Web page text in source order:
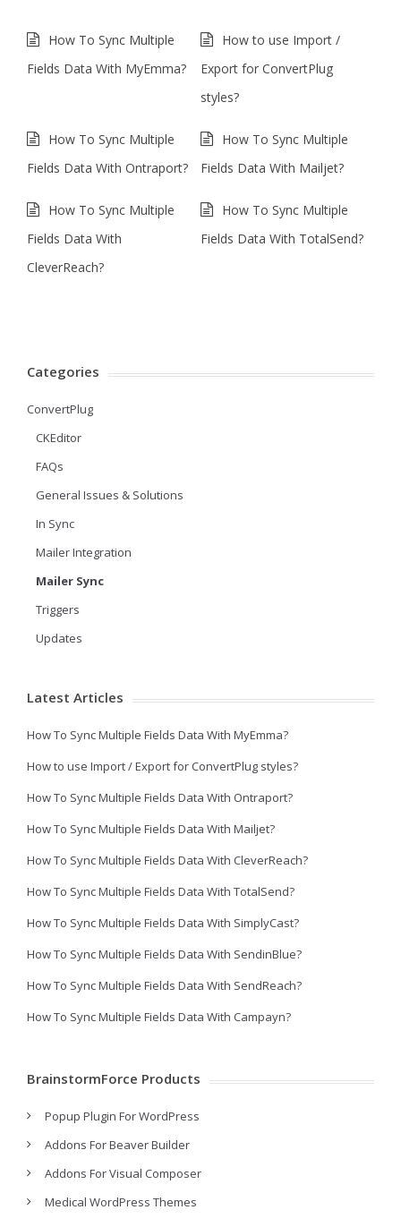
How To Sync Multiple
Fields Data With MyEmma?
How to use Import /
Export for ConvertPlug
styles?
How To Sync Multiple
Fields Data With Ontraport?
How To Sync Multiple
Fields Data With Mailjet?
How To Sync Multiple
Fields Data With
CleverReach?
How To Sync Multiple
Fields Data With TotalSend?
Categories
ConvertPlug
CKEditor
FAQs
General Issues & Solutions
In Sync
Mailer Integration
Mailer Sync
Triggers
Updates
Latest Articles
How To Sync Multiple Fields Data With MyEmma?
How to use Import / Export for ConvertPlug styles?
How To Sync Multiple Fields Data With Ontraport?
How To Sync Multiple Fields Data With Mailjet?
How To Sync Multiple Fields Data With CleverReach?
How To Sync Multiple Fields Data With TotalSend?
How To Sync Multiple Fields Data With SimplyCast?
How To Sync Multiple Fields Data With SendinBlue?
How To Sync Multiple Fields Data With SendReach?
How To Sync Multiple Fields Data With Campayn?
BrainstormForce Products
Popup Plugin For WordPress
Addons For Beaver Builder
Addons For Visual Composer
Medical WordPress Themes